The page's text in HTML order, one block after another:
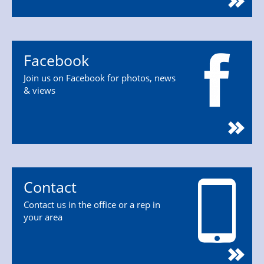
Facebook
Join us on Facebook for photos, news
& views
Contact
Contact us in the office or a rep in
your area